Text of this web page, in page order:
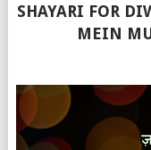
SHAYARI FOR
MEIN